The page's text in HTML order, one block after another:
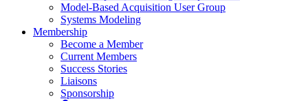
Model-Based Acquisition User Group
Systems Modeling
Membership
Become a Member
Current Members
Success Stories
Liaisons
Sponsorship